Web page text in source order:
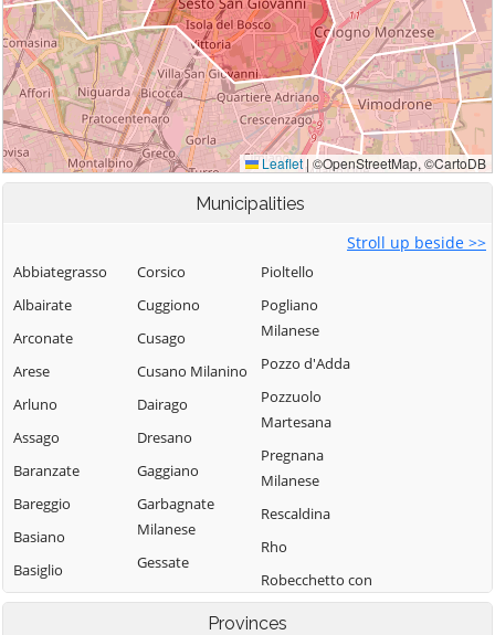
Municipalities
Stroll up beside >>
Abbiategrasso
Albairate
Arconate
Arese
Arluno
Assago
Baranzate
Bareggio
Basiano
Basiglio
Bellinzago
Corsico
Cuggiono
Cusago
Cusano Milanino
Dairago
Dresano
Gaggiano
Garbagnate
Milanese
Gessate
Gorgonzola
Pioltello
Pogliano
Milanese
Pozzo d'Adda
Pozzuolo
Martesana
Pregnana
Milanese
Rescaldina
Rho
Robecchetto con
Induno
Provinces